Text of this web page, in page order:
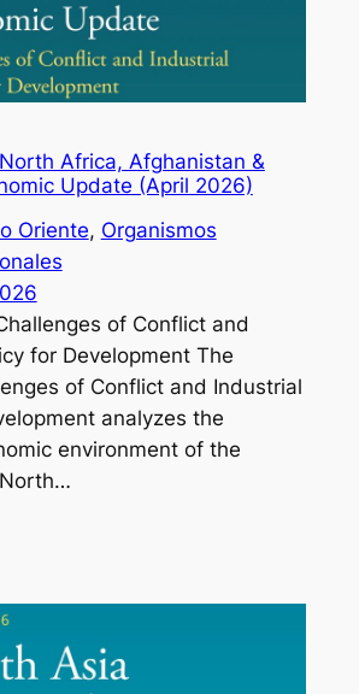
Africa, Afghanistan &
Update (April 2026)
Oriente, Organismos
of Conflict and
for Development The
of Conflict and Industrial
analyzes the
environment of the